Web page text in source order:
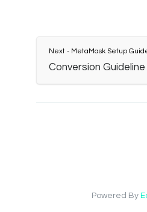
Next - MetaMask Setup
Conversion Guideline
Powered By